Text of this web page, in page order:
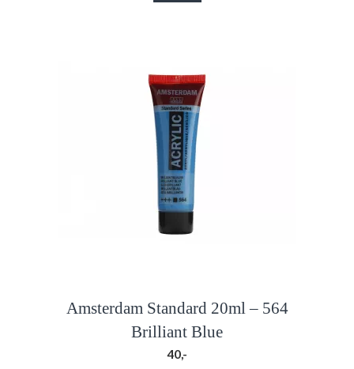
Amsterdam Standard 20ml – 564
Brilliant Blue
40,-